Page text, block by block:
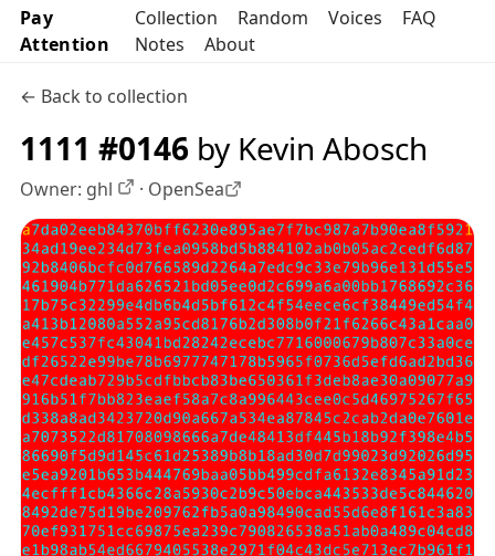
Pay
Attention
Collection Random Voices
FAQ
Notes
About
← Back to collection
1111 #0146 by Kevin Abosch
Owner: ghl OpenSea profile
· OpenSea